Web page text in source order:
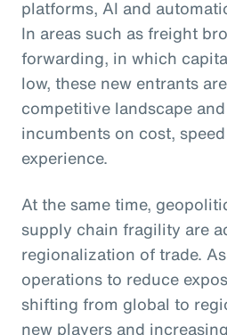
platforms, AI and
In areas such as freight
forwarding, in which
low, these new entrants
competitive landscape
incumbents on cost,
experience.
At the same time,
supply chain fragility are
regionalization of trade.
operations to reduce
shifting from global to
new players and